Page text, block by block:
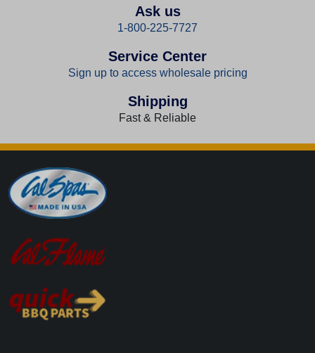
Ask us
1-800-225-7727
Service Center
Sign up to access wholesale pricing
Shipping
Fast & Reliable